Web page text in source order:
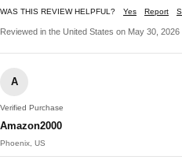
WAS THIS REVIEW HELPFUL? Yes Report
Reviewed in the United States on May 30, 2026
A
Verified Purchase
Amazon2000
Phoenix, US